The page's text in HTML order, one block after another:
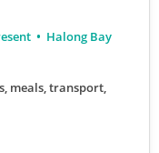
Halong Bay
meals, transport,